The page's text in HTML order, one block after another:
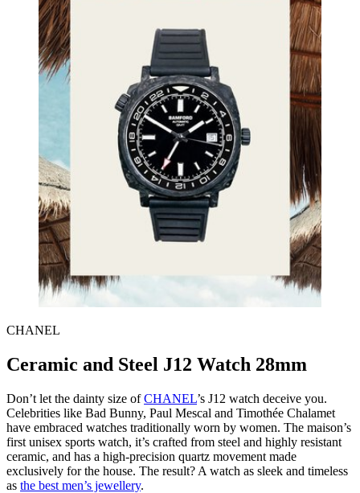
CHANEL
Ceramic and Steel J12 Watch 28mm
Don’t let the dainty size ofCHANEL’s J12 watch deceive you.
Celebrities like Bad Bunny, Paul Mescal and Timothée Chalamet
have embraced watches traditionally worn by women. The maison’s
first unisex sports watch, it’s crafted from steel and highly resistant
ceramic, and has a high-precision quartz movement made
exclusively for the house. The result? A watch as sleek and timeless
as the best men’s jewellery.